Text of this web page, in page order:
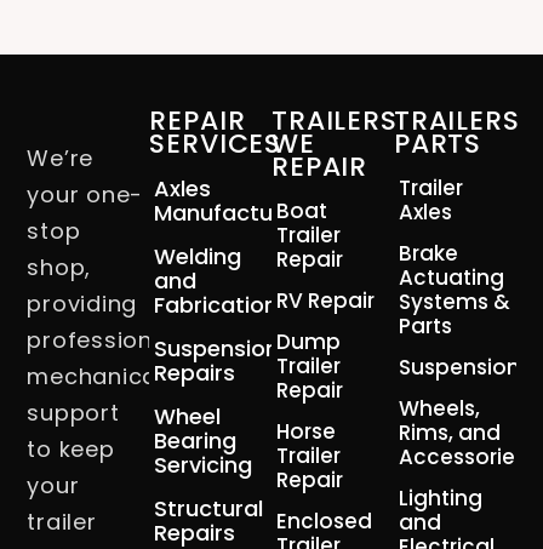
We’re
your one-
stop
shop,
providing
professional
mechanical
support
to keep
your
trailer
REPAIR
SERVICES
Axles
Manufacturing
Welding
and
Fabrication
Suspension
Repairs
Wheel
Bearing
Servicing
Structural
Repairs
TRAILERS
WE
REPAIR
Boat
Trailer
Repair
RV Repair
Dump
Trailer
Repair
Horse
Trailer
Repair
Enclosed
TRAILERS
PARTS
Trailer
Axles
Brake
Actuating
Systems &
Parts
Suspension
Wheels,
Rims, and
Accessories
Lighting
and